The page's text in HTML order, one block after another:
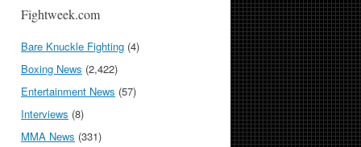
Fightweek.com
Bare Knuckle Fighting (4)
Boxing News (2,422)
Entertainment News (57)
Interviews (8)
MMA News (331)